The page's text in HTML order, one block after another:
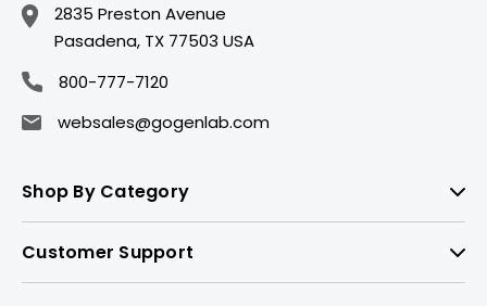
2835 Preston Avenue
Pasadena, TX 77503 USA
800-777-7120
websales@gogenlab.com
Shop By Category
Customer Support